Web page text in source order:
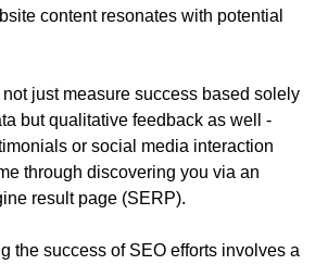
content resonates with potential
not just measure success based solely
but qualitative feedback as well -
or social media interaction
through discovering you via an
result page (SERP).
the success of SEO efforts involves a